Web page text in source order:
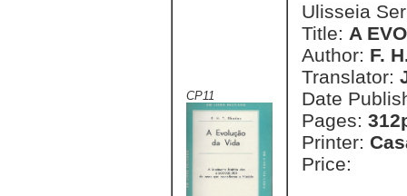
CP11
Ulisseia
Title: A
Author: F.
Translator:
Date
Pages:
Printer:
Price: